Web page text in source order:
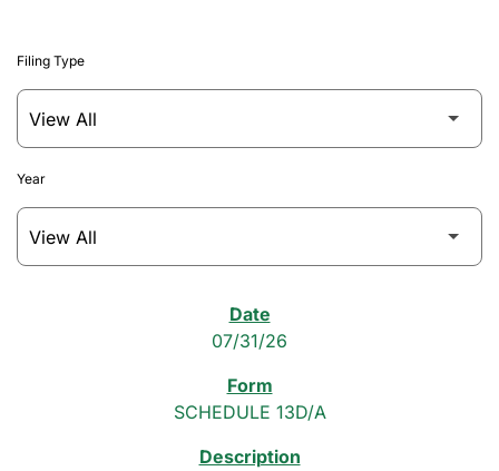
Filing Type
Year
07/31/26
SCHEDULE 13D/A